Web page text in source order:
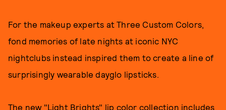
For the makeup experts at Three Custom Colors,
fond memories of late nights at iconic NYC
nightclubs instead inspired them to create a line of
surprisingly wearable dayglo lipsticks.
The new "Light Brights" lip color collection includes